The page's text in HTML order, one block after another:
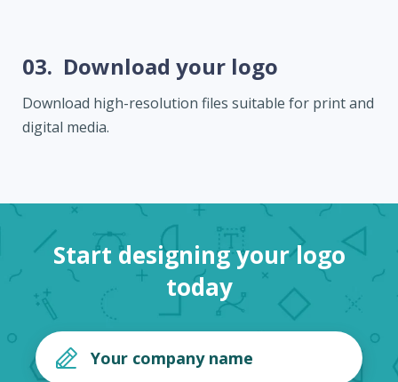
03. Download your logo
Download high-resolution files suitable for print and
digital media.
Start designing your logo
today